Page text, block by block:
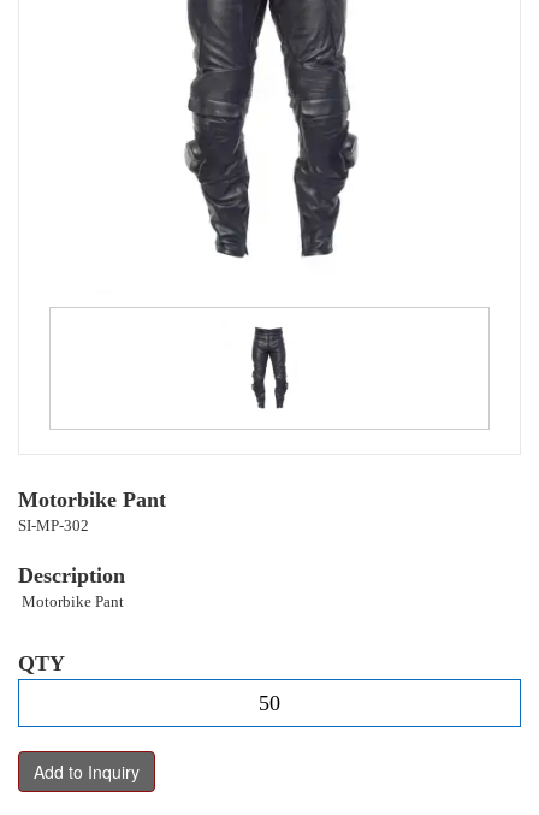
Motorbike Pant
SI-MP-302
Description
Motorbike Pant
QTY